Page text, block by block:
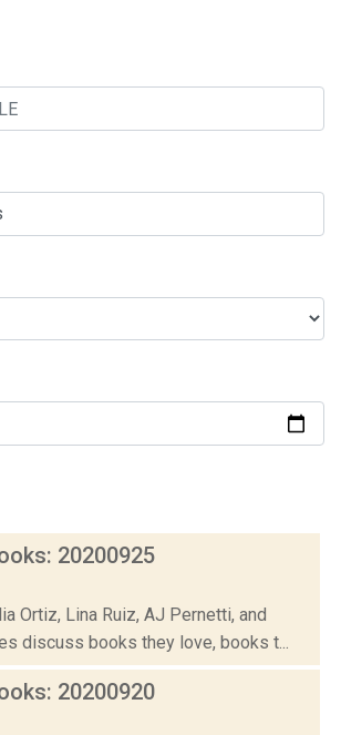
20200925
Ortiz, Lina Ruiz, AJ Pernetti, and
discuss books they love, books t...
20200920